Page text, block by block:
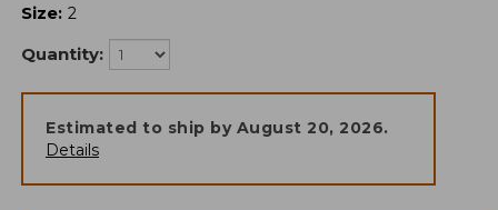
Size: 2
Quantity:
Estimated to ship by August 20, 2026.
Details